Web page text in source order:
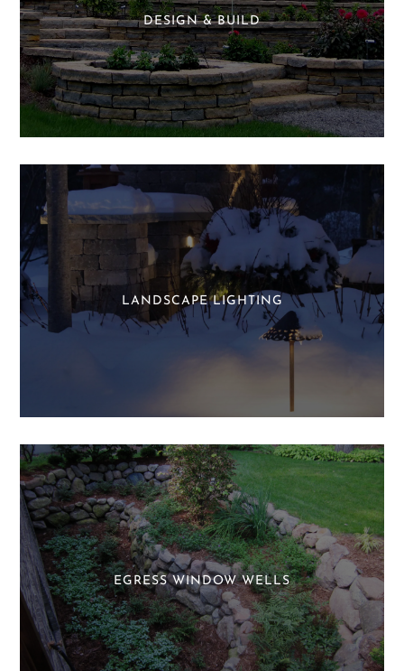
DESIGN & BUILD
LANDSCAPE LIGHTING
EGRESS WINDOW WELLS